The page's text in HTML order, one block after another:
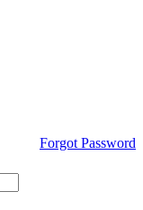
Forgot Password